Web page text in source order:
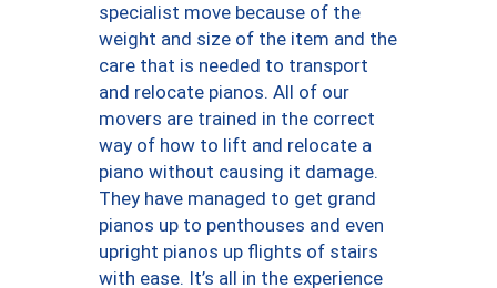
specialist move because of the
weight and size of the item and the
care that is needed to transport
and relocate pianos. All of our
movers are trained in the correct
way of how to lift and relocate a
piano without causing it damage.
They have managed to get grand
pianos up to penthouses and even
upright pianos up flights of stairs
with ease. It’s all in the experience